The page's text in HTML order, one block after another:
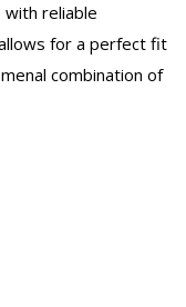
reliable
for a perfect fit
combination of